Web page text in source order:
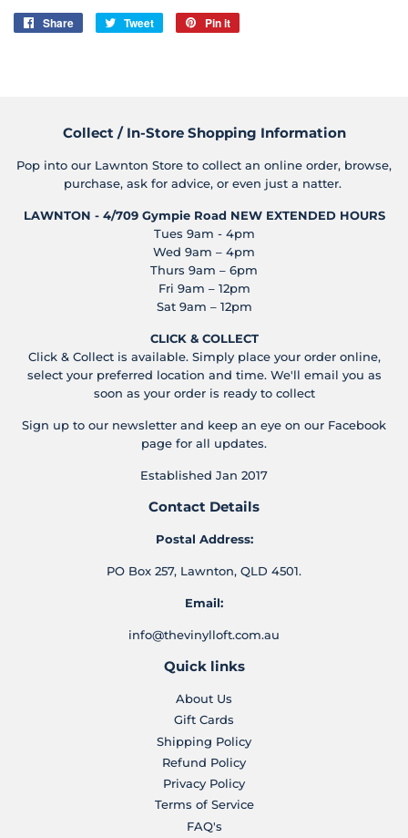
Share
Share
Tweet
Tweet
Pin it
Collect / In-Store Shopping Information
Pop into our Lawnton Store to collect an online order, browse,
purchase, ask for advice, or even just a natter.
LAWNTON - 4/709 Gympie Road NEW EXTENDED HOURS
Tues 9am - 4pm
Wed 9am – 4pm
Thurs 9am – 6pm
Fri 9am – 12pm
Sat 9am – 12pm
CLICK & COLLECT
Click & Collect is available. Simply place your order online,
select your preferred location and time. We'll email you as
soon as your order is ready to collect
Sign up to our newsletter and keep an eye on our Facebook
page for all updates.
Established Jan 2017
Contact Details
Postal Address:
PO Box 257, Lawnton, QLD 4501.
Email:
info@thevinylloft.com.au
Quick links
About Us
Gift Cards
Shipping Policy
Refund Policy
Privacy Policy
Terms of Service
FAQ's